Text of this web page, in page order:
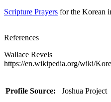
Scripture Prayers for the Korean
References
Wallace Revels
https://en.wikipedia.org/wiki/
Profile Source: Joshua Project